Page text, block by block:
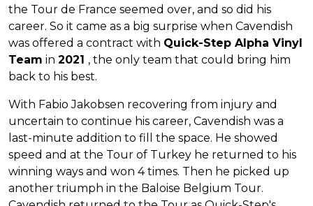
the Tour de France seemed over, and so did his
career. So it came as a big surprise when Cavendish
was offered a contract with Quick-Step Alpha Vinyl
Team in 2021 , the only team that could bring him
back to his best.
With Fabio Jakobsen recovering from injury and
uncertain to continue his career, Cavendish was a
last-minute addition to fill the space. He showed
speed and at the Tour of Turkey he returned to his
winning ways and won 4 times. Then he picked up
another triumph in the Baloise Belgium Tour.